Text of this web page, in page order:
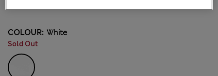
COLOUR: White
Sold Out